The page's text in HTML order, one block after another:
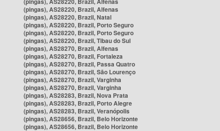
(pingas), AS28220, Brazil, Alfenas
(pingas), AS28220, Brazil, Natal
(pingas), AS28220, Brazil, Porto Seguro
(pingas), AS28220, Brazil, Porto Seguro
(pingas), AS28220, Brazil, Tibau do Sul
(pingas), AS28270, Brazil, Alfenas
(pingas), AS28270, Brazil, Fortaleza
(pingas), AS28270, Brazil, Passa Quatro
(pingas), AS28270, Brazil, São Lourenço
(pingas), AS28270, Brazil, Varginha
(pingas), AS28270, Brazil, Varginha
(pingas), AS28283, Brazil, Nova Prata
(pingas), AS28283, Brazil, Porto Alegre
(pingas), AS28283, Brazil, Veranópolis
(pingas), AS28656, Brazil, Belo Horizonte
(pingas), AS28656, Brazil, Belo Horizonte